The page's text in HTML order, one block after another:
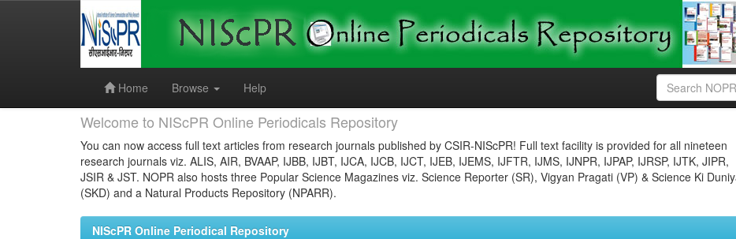
Home
Browse Help
Welcome to NIScPR Online Periodicals Repository
You can now access full text articles from research journals published by CSIR-NIScPR! Full text facility is provided for all nineteen
research journals viz. ALIS, AIR, BVAAP, IJBB, IJBT, IJCA, IJCB, IJCT, IJEB, IJEMS, IJFTR, IJMS, IJNPR, IJPAP, IJRSP, IJTK, JIPR,
JSIR & JST. NOPR also hosts three Popular Science Magazines viz. Science Reporter (SR), Vigyan Pragati (VP) & Science Ki
(SKD) and a Natural Products Repository (NPARR).
NIScPR Online Periodical Repository